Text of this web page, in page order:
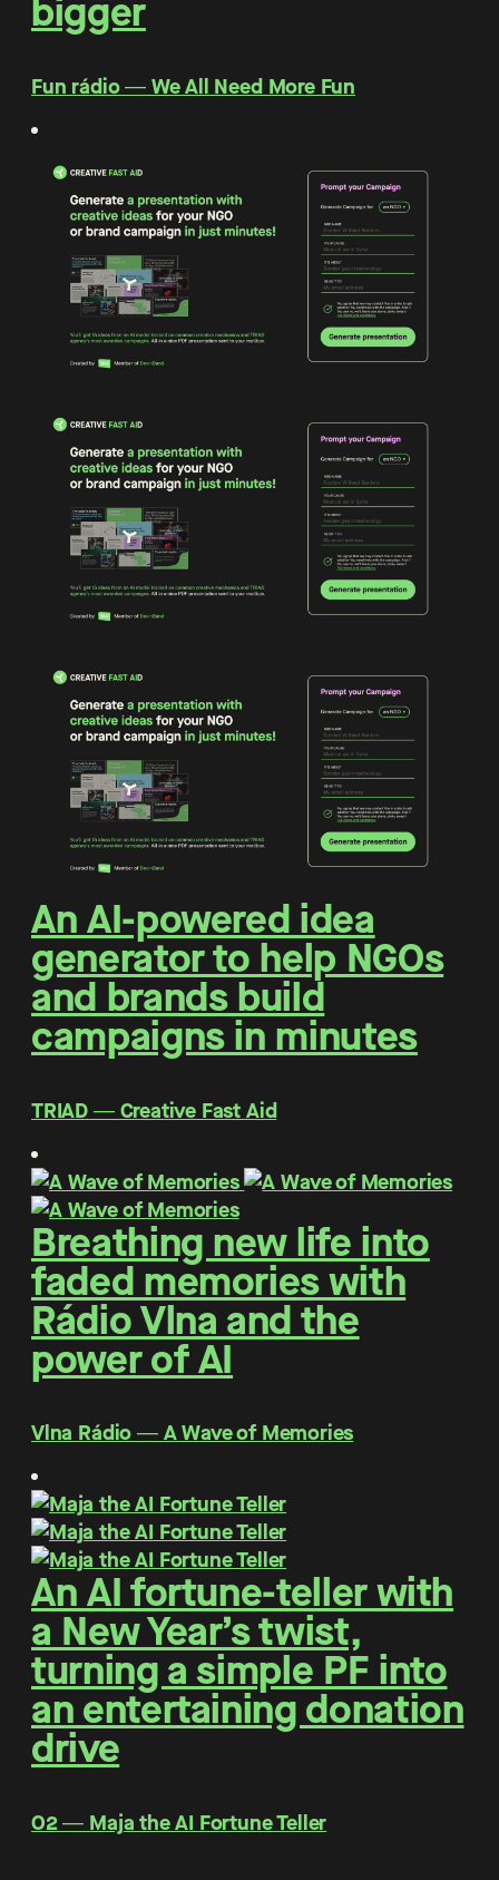
bigger
Fun rádio ― We All Need More Fun
An AI-powered idea
generator to help NGOs
and brands build
campaigns in minutes
TRIAD ― Creative Fast Aid
Breathing new life into
faded memories with
Rádio Vlna and the
power of AI
Vlna Rádio ― A Wave of Memories
An AI fortune-teller with
a New Year’s twist,
turning a simple PF into
an entertaining donation
drive
O2 ― Maja the AI Fortune Teller